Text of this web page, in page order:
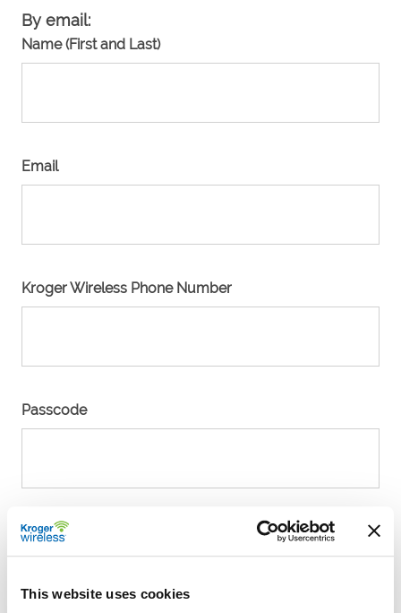
This website uses cookies
By email:
Name (First and Last)
Email
Kroger Wireless Phone Number
Passcode
Message